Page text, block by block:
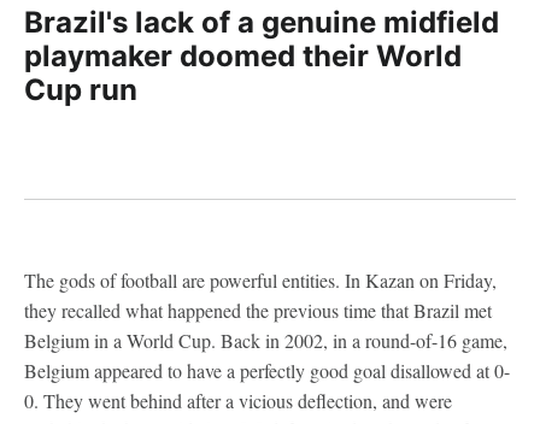
Brazil's lack of a genuine midfield
playmaker doomed their World
Cup run
The gods of football are powerful entities. In Kazan on Friday,
they recalled what happened the previous time that Brazil met
Belgium in a World Cup. Back in 2002, in a round-of-16 game,
Belgium appeared to have a perfectly good goal disallowed at 0-
0. They went behind after a vicious deflection, and were